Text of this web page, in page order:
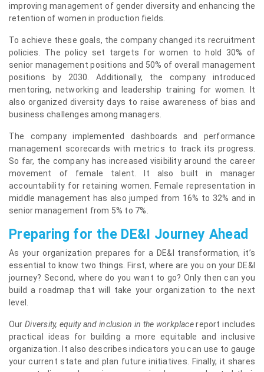
improving management of gender diversity and enhancing the
retention of women in production fields.
To achieve these goals, the company changed its recruitment
policies. The policy set targets for women to hold 30% of
senior management positions and 50% of overall management
positions by 2030. Additionally, the company introduced
mentoring, networking and leadership training for women. It
also organized diversity days to raise awareness of bias and
business challenges among managers.
The company implemented dashboards and performance
management scorecards with metrics to track its progress.
So far, the company has increased visibility around the career
movement of female talent. It also built in manager
accountability for retaining women. Female representation in
middle management has also jumped from 16% to 32% and in
senior management from 5% to 7%.
Preparing for the DE&I Journey Ahead
As your organization prepares for a DE&I transformation, it’s
essential to know two things. First, where are you on your DE&I
journey? Second, where do you want to go? Only then can you
build a roadmap that will take your organization to the next
level.
OurDiversity, equity and inclusion in the workplacereport includes
practical ideas for building a more equitable and inclusive
organization. It also describes indicators you can use to gauge
your current state and plan future initiatives. Finally, it shares